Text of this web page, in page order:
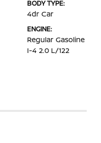
BODY TYPE:
4dr Car
ENGINE:
Regular Gasoline
I-4 2.0 L/122